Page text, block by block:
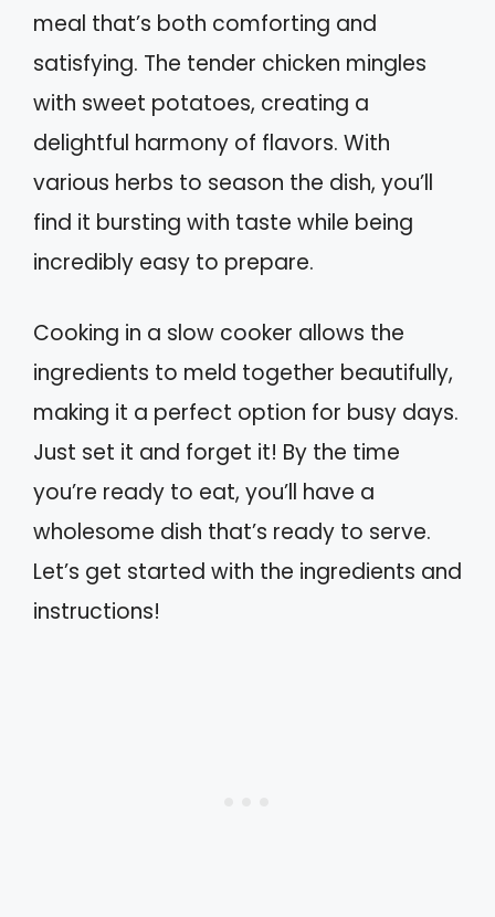
meal that’s both comforting and
satisfying. The tender chicken mingles
with sweet potatoes, creating a
delightful harmony of flavors. With
various herbs to season the dish, you’ll
find it bursting with taste while being
incredibly easy to prepare.
Cooking in a slow cooker allows the
ingredients to meld together beautifully,
making it a perfect option for busy days.
Just set it and forget it! By the time
you’re ready to eat, you’ll have a
wholesome dish that’s ready to serve.
Let’s get started with the ingredients and
instructions!